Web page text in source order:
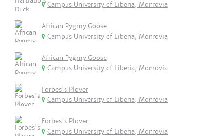
Campus University of Liberia, Monrovia
African Pygmy Goose
Campus University of Liberia, Monrovia
African Pygmy Goose
Campus University of Liberia, Monrovia
Forbes's Plover
Campus University of Liberia, Monrovia
Forbes's Plover
Campus University of Liberia, Monrovia